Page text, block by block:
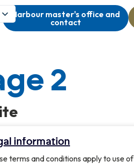
Harbour master's office and
contact
2
information
terms and conditions apply to use of